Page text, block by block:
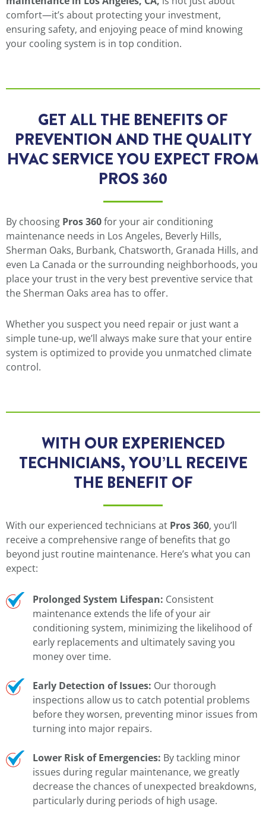
comfort—it’s about protecting your investment,
ensuring safety, and enjoying peace of mind knowing
your cooling system is in top condition.
GET ALL THE BENEFITS OF
PREVENTION AND THE QUALITY
HVAC SERVICE YOU EXPECT FROM
PROS 360
By choosing Pros 360for your air conditioning
maintenance needs in Los Angeles, Beverly Hills,
Sherman Oaks, Burbank, Chatsworth, Granada Hills, and
even La Canada or the surrounding neighborhoods, you
place your trust in the very best preventive service that
the Sherman Oaks area has to offer.
Whether you suspect you need repair or just want a
simple tune-up, we’ll always make sure that your entire
system is optimized to provide you unmatched climate
control.
WITH OUR EXPERIENCED
TECHNICIANS, YOU’LL RECEIVE
THE BENEFIT OF
With our experienced technicians at Pros 360, you’ll
receive a comprehensive range of benefits that go
beyond just routine maintenance. Here’s what you can
expect:
Prolonged System Lifespan: Consistent
maintenance extends the life of your air
conditioning system, minimizing the likelihood of
early replacements and ultimately saving you
money over time.
Early Detection of Issues: Our thorough
inspections allow us to catch potential problems
before they worsen, preventing minor issues from
turning into major repairs.
Lower Risk of Emergencies: By tackling minor
issues during regular maintenance, we greatly
decrease the chances of unexpected breakdowns,
particularly during periods of high usage.